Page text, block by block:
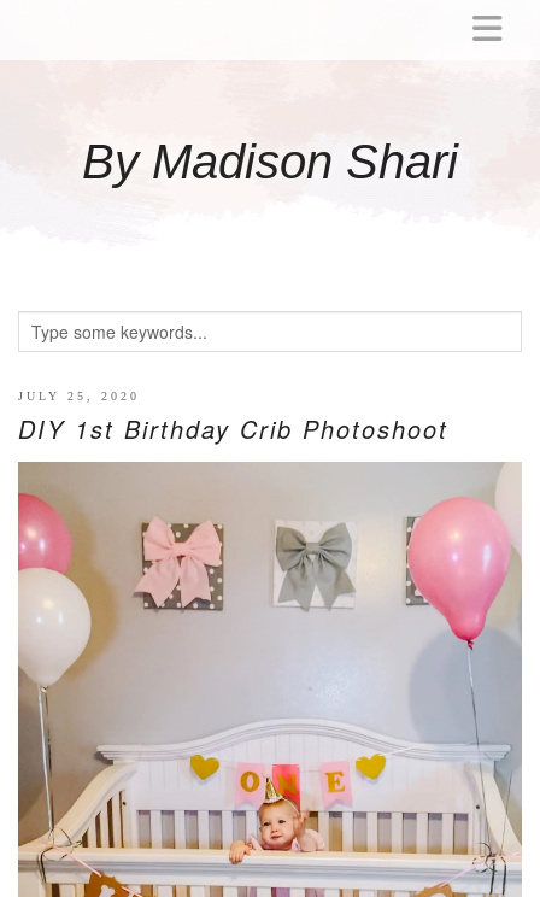
By Madison Shari
ACTIVITIES
LITTLE GIRL GIFT IDEAS
WELLNESS
RECIPES
BREAKFAST
DINNER
CROCK-POT
GLUTEN-FREE SOURDOUGH
HOMEMAKING
CLEANING
DECORATING
PRODUCT REVIEWS
JULY 25, 2020
DIY 1st Birthday Crib Photoshoot